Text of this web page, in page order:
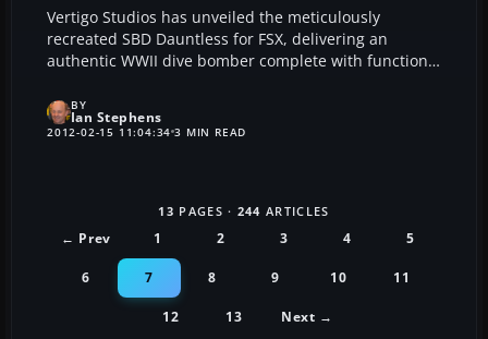
Vertigo Studios has unveiled the meticulously
recreated SBD Dauntless for FSX, delivering an
authentic WWII dive bomber complete with functional
Developed after extensive research, this detailed
add-on features multiple livery options and true-to-
release an essential addition to any virtual WWII
aircraft collection.
BY
Ian Stephens
2012-02-15 11:04:34 3 MIN READ
13 PAGES · 244 ARTICLES
← Prev 1 2 3 4 5
6 7 8 9 10 11
12 13 Next →